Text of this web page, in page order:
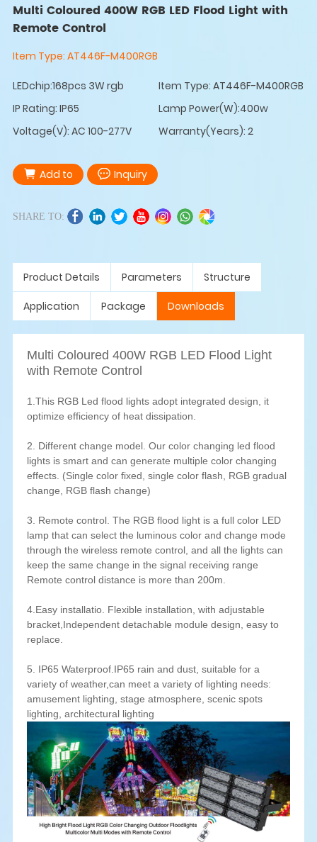
Multi Coloured 400W RGB LED Flood Light with
Remote Control
Item Type: AT446F-M400RGB
LEDchip:168pcs 3W rgb
Item Type: AT446F-M400RGB
IP Rating: IP65
Lamp Power(W):400w
Voltage(V): AC 100-277V
Warranty(Years): 2
Add to Inquiry
SHARE TO:
Product Details Parameters Structure
Application Package Downloads
Multi Coloured 400W RGB LED Flood Light
with Remote Control
1.This RGB Led flood lights adopt integrated design, it
optimize efficiency of heat dissipation.
2. Different change model. Our color changing led flood
lights is smart and can generate multiple color changing
effects. (Single color fixed, single color flash, RGB gradual
change, RGB flash change)
3. Remote control. The RGB flood light is a full color LED
lamp that can select the luminous color and change mode
through the wireless remote control, and all the lights can
keep the same change in the signal receiving range
Remote control distance is more than 200m.
4.Easy installatio. Flexible installation, with adjustable
bracket,Independent detachable module design, easy to
replace.
5. IP65 Waterproof.IP65 rain and dust, suitable for a
variety of weather,can meet a variety of lighting needs:
amusement lighting, stage atmosphere, scenic spots
lighting, architectural lighting